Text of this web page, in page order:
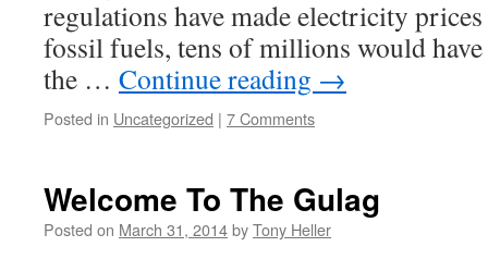
regulations have made electricity
fossil fuels, tens of millions would
the … Continue reading →
Posted in Uncategorized | 7 Comments
Welcome To The Gulag
Posted on March 31, 2014byTony Heller